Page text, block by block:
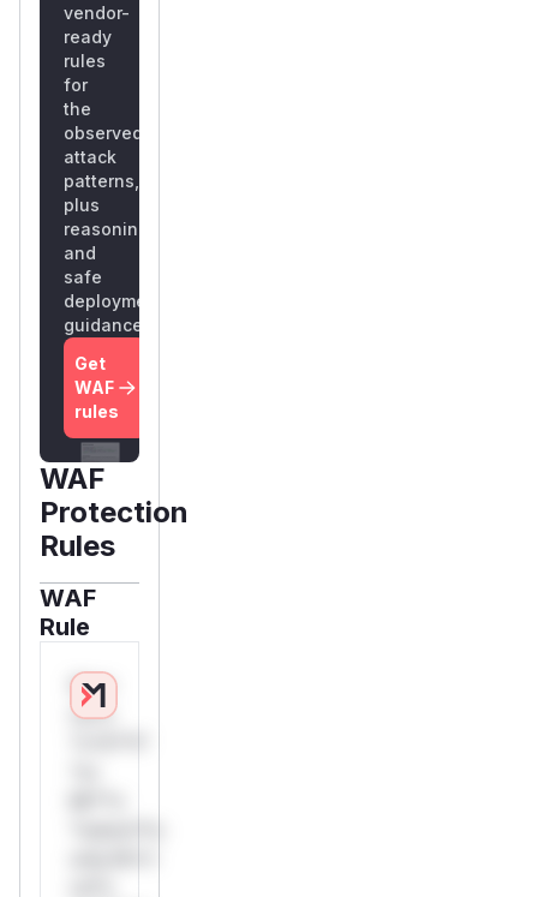
vendor-
ready
rules
for
the
observed
attack
patterns,
plus
reasoning
and
safe
deployment
guidance
Get
WAF
rules
WAF
Protection
Rules
WAF
Rule
W**
rul*s